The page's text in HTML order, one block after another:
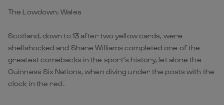
The Lowdown: Wales
Scotland, down to 13 after two yellow cards, were
shellshocked and Shane Williams completed one of the
greatest comebacks in the sport’s history, let alone the
Guinness Six Nations, when diving under the posts with the
clock in the red.